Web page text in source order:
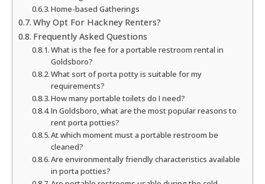
Home-based Gatherings
Why Opt For Hackney Renters?
Frequently Asked Questions
What is the fee for a portable restroom rental in
Goldsboro?
What sort of porta potty is suitable for my
requirements?
How many portable toilets do I need?
In Goldsboro, what are the most popular reasons to
rent porta potties?
At which moment must a portable restroom be
cleaned?
Are environmentally friendly characteristics available
in porta potties?